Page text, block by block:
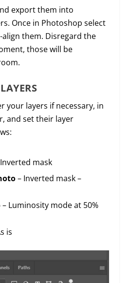
export them into
Once in Photoshop select
them. Disregard the
those will be
your layers if necessary, in
and set their layer
mask
– Inverted mask –
– Luminosity mode at 50%
is